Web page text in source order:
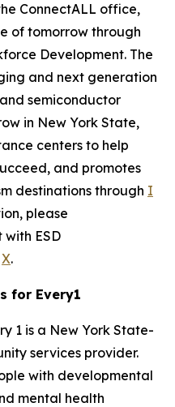
ConnectALL office,
of tomorrow through
Development. The
and next generation
semiconductor
in New York State,
centers to help
and promotes
destinations through I
please
with ESD
X.
for Every1
1 is a New York State-
services provider.
with developmental
mental health